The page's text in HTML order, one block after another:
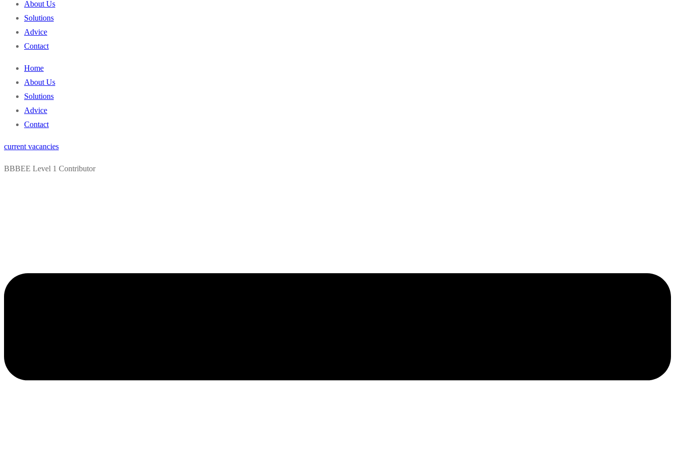
About Us
Solutions
Advice
Contact
Home
About Us
Solutions
Advice
Contact
current vacancies
BBBEE Level 1 Contributor